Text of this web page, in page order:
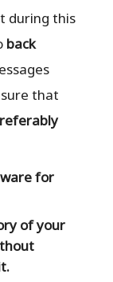
during this
back
that
for
of your